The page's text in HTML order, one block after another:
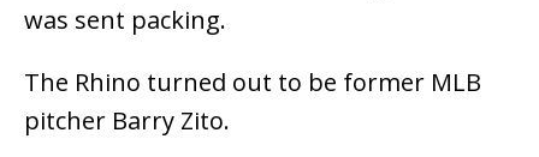
was sent packing.
The Rhino turned out to be former MLB
pitcher Barry Zito.